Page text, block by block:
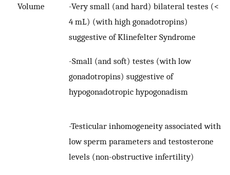
Volume
-Very small (and hard) bilateral testes (<
4 mL) (with high gonadotropins)
suggestive of Klinefelter Syndrome
-Small (and soft) testes (with low
gonadotropins) suggestive of
hypogonadotropic hypogonadism
-Testicular inhomogeneity associated with
low sperm parameters and testosterone
levels (non-obstructive infertility)